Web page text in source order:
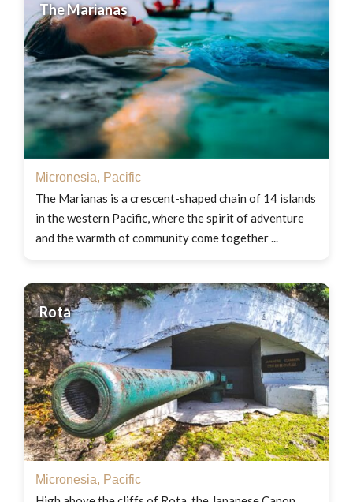
The Marianas
Micronesia, Pacific
The Marianas is a crescent-shaped chain of 14 islands
in the western Pacific, where the spirit of adventure
and the warmth of community come together ...
Rota
Micronesia, Pacific